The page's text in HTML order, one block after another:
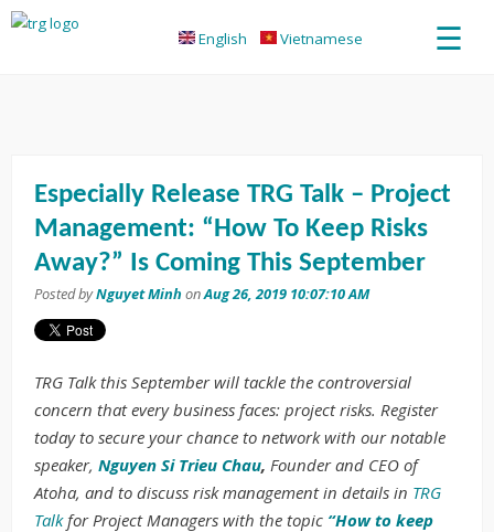
English Vietnamese ☰
Especially Release TRG Talk – Project
Management: “How To Keep Risks
Away?” Is Coming This September
Posted byNguyet Minh onAug 26, 2019 10:07:10 AM
TRG Talk this September will tackle the controversial
concern that every business faces: project risks. Register
today to secure your chance to network with our notable
speaker, Nguyen Si Trieu Chau, Founder and CEO of
Atoha, and to discuss risk management in details in TRG
Talkfor Project Managers with the topic “How to keep